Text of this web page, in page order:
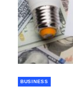
BUSINESS